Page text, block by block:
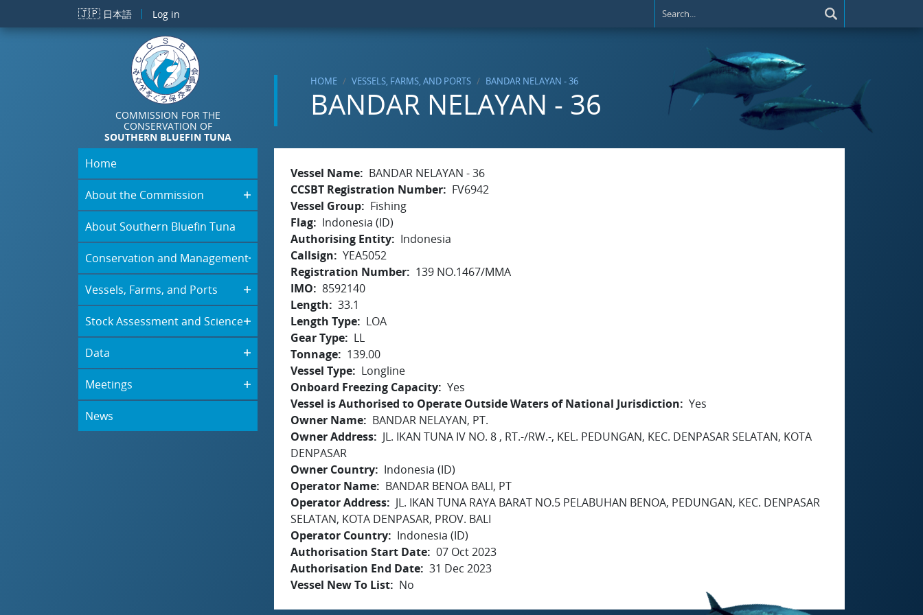
Skip to main content
🇯🇵 日本語 Log in
COMMISSION FOR THE
CONSERVATION OF
SOUTHERN BLUEFIN TUNA
HOME VESSELS, FARMS, AND PORTS BANDAR NELAYAN - 36
BANDAR NELAYAN - 36
Home
About the Commission
About Southern Bluefin Tuna
Conservation and Management
Vessels, Farms, and Ports
Stock Assessment and Science
Data
Meetings
News
Vessel Name
BANDAR NELAYAN - 36
CCSBT Registration Number
FV6942
Vessel Group
Fishing
Flag
Indonesia (ID)
Authorising Entity
Indonesia
Callsign
YEA5052
Registration Number
139 NO.1467/MMA
IMO
8592140
Length
33.1
Length Type
LOA
Gear Type
LL
Tonnage
139.00
Vessel Type
Longline
Onboard Freezing Capacity Yes
Vessel is Authorised to Operate Outside Waters of National Jurisdiction
Yes
Owner Name
BANDAR NELAYAN, PT.
Owner Address
JL. IKAN TUNA IV NO. 8 , RT.-/RW.-, KEL. PEDUNGAN, KEC. DENPASAR SELATAN, KOTA
DENPASAR
Owner Country
Indonesia (ID)
Operator Name
BANDAR BENOA BALI, PT
Operator Address
JL. IKAN TUNA RAYA BARAT NO.5 PELABUHAN BENOA, PEDUNGAN, KEC. DENPASAR
SELATAN, KOTA DENPASAR, PROV. BALI
Operator Country
Indonesia (ID)
Authorisation Start Date 07 Oct 2023
Authorisation End Date 31 Dec 2023
Vessel New To List
No